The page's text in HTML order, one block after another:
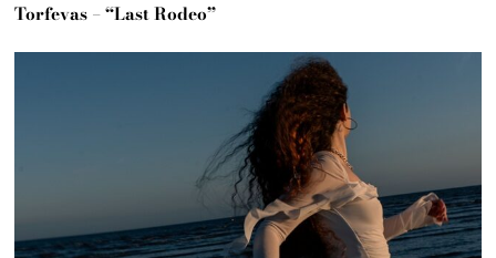
Torfevas – “Last Rodeo”